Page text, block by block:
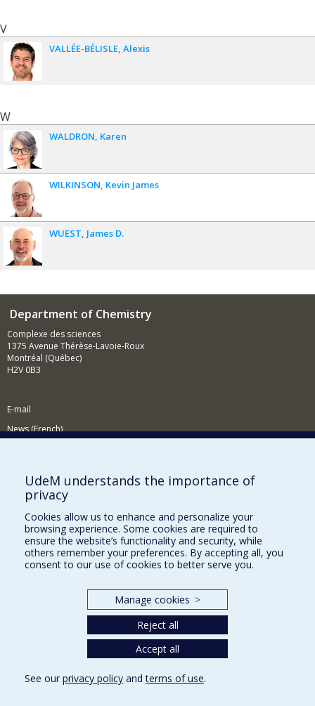
V
VALLÉE-BÉLISLE Alexis
W
WALDRON Karen
WILKINSON Kevin James
WUEST James D.
Department of Chemistry
Complexe des sciences
1375 Avenue Thérèse-Lavoie-Roux
Montréal (Québec)
H2V 0B3
E-mail
News (French)
Supporting the Department
NEED HELP?
Site map
Report a problem
Accessibility
Our Departments and Schools
Programs and Courses in our Faculty
UdeM understands the importance of
privacy
Cookies allow us to enhance and personalize your
browsing experience. Some cookies are required to
ensure the website’s functionality and security, while
others remember your preferences. By accepting all, you
consent to our use of cookies to better serve you.
Manage cookies >
Reject all
Accept all
See our privacy policy andterms of use.